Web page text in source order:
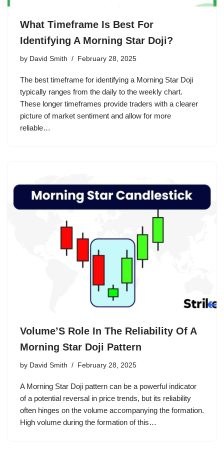
What Timeframe Is Best For
Identifying A Morning Star Doji?
by David Smith February 28, 2025
The best timeframe for identifying a Morning Star Doji
typically ranges from the daily to the weekly chart.
These longer timeframes provide traders with a clearer
picture of market sentiment and allow for more
reliable…
Volume’S Role In The Reliability Of A
Morning Star Doji Pattern
by David Smith February 28, 2025
A Morning Star Doji pattern can be a powerful indicator
of a potential reversal in price trends, but its reliability
often hinges on the volume accompanying the formation.
High volume during the formation of this…